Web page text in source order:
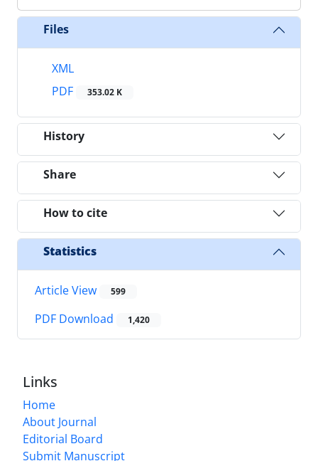
Files
XML
PDF
353.02 K
History
Share
How to cite
Statistics
Article View 599
PDF Download 1,420
Links
Home
About Journal
Editorial Board
Submit Manuscript